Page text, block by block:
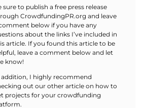
sure to publish a free press release
CrowdfundingPR.org and leave
below if you have any
about the links I’ve included in
article. If you found this article to be
leave a comment below and let
know!
addition, I highly recommend
out our other article on how to
projects for your crowdfunding